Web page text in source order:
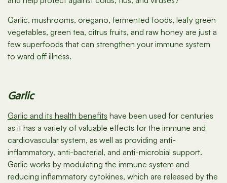
Garlic, mushrooms, oregano, fermented foods, leafy green
vegetables, green tea, citrus fruits, and raw honey are just a
few superfoods that can strengthen your immune system
to ward off illness.
Garlic
Garlic and its health benefits have been used for centuries
as it has a variety of valuable effects for the immune and
cardiovascular system, as well as providing anti-
inflammatory, anti-bacterial, and anti-microbial support.
Garlic works by modulating the immune system and
reducing inflammatory cytokines, which are released by the